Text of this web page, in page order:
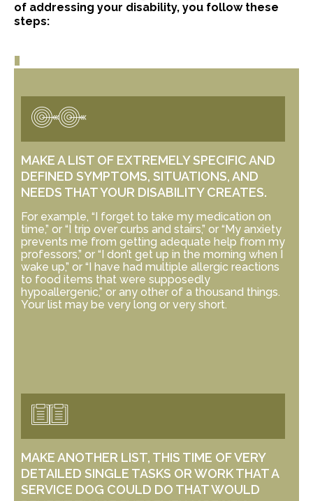
of addressing your disability, you follow these
steps:
MAKE A LIST OF EXTREMELY SPECIFIC AND
DEFINED SYMPTOMS, SITUATIONS, AND
NEEDS THAT YOUR DISABILITY CREATES.
For example, “I forget to take my medication on
time,” or “I trip over curbs and stairs,” or “My anxiety
prevents me from getting adequate help from my
professors,” or “I don’t get up in the morning when I
wake up,” or “I have had multiple allergic reactions
to food items that were supposedly
hypoallergenic,” or any other of a thousand things.
Your list may be very long or very short.
MAKE ANOTHER LIST, THIS TIME OF VERY
DETAILED SINGLE TASKS OR WORK THAT A
SERVICE DOG COULD DO THAT WOULD